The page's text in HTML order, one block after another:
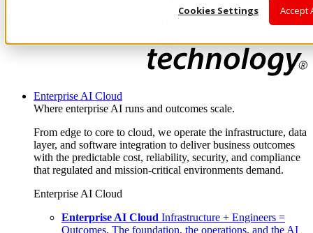
Cookies Settings
Accept
Enterprise AI Cloud
Where enterprise AI runs and outcomes scale.
From edge to core to cloud, we operate the infrastructure, data
layer, and software integration to deliver business outcomes
with the predictable cost, reliability, security, and compliance
that regulated and mission-critical environments demand.
Enterprise AI Cloud
Enterprise AI Cloud Infrastructure + Engineers =
Outcomes. The foundation, the operations, and the AI